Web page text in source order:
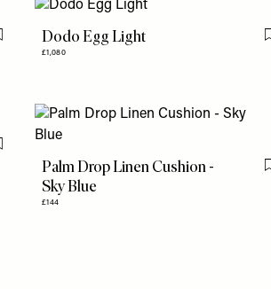
Flag this itemDodo Egg Light
£1,080
Flag this item
Palm Drop Linen Cushion -
Sky Blue
£144